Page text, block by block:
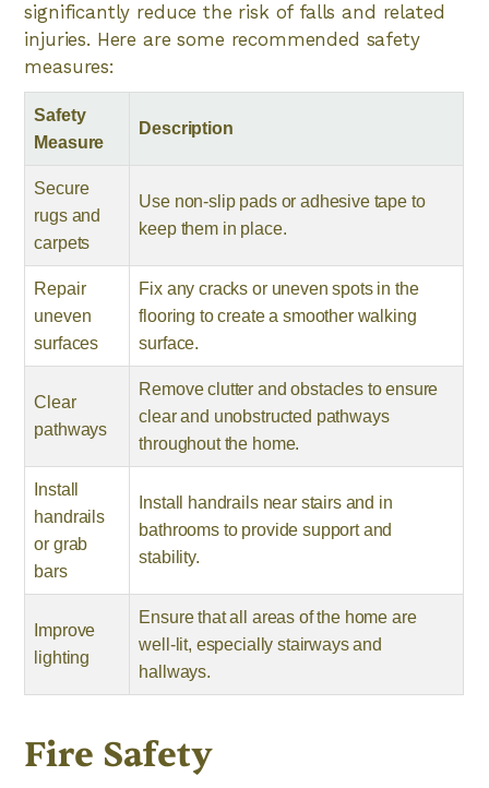
significantly reduce the risk of falls and related
injuries. Here are some recommended safety
measures:
Safety
Measure
Description
Secure
rugs and
carpets
Use non-slip pads or adhesive tape to
keep them in place.
Repair
uneven
surfaces
Fix any cracks or uneven spots in the
flooring to create a smoother walking
surface.
Clear
pathways
Remove clutter and obstacles to ensure
clear and unobstructed pathways
throughout the home.
Install
handrails
or grab
bars
Install handrails near stairs and in
bathrooms to provide support and
stability.
Improve
lighting
Ensure that all areas of the home are
well-lit, especially stairways and
hallways.
Fire Safety